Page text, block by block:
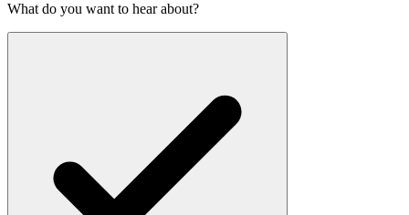
What do you want to hear about?